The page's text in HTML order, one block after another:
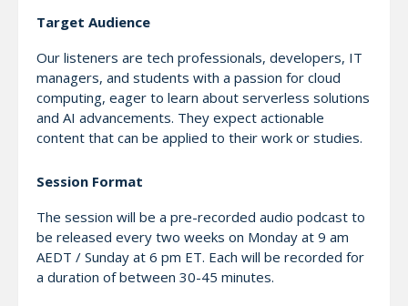
Target Audience
Our listeners are tech professionals, developers, IT
managers, and students with a passion for cloud
computing, eager to learn about serverless solutions
and AI advancements. They expect actionable
content that can be applied to their work or studies.
Session Format
The session will be a pre-recorded audio podcast to
be released every two weeks on Monday at 9 am
AEDT / Sunday at 6 pm ET. Each will be recorded for
a duration of between 30-45 minutes.